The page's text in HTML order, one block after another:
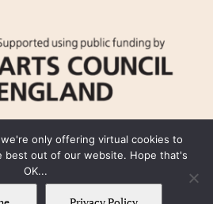
only offering virtual cookies to
best out of our website. Hope that's
OK...